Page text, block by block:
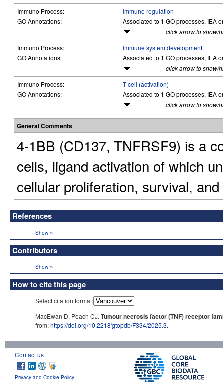
Immuno Process:
Immune regulation
GO Annotations:
Associated to 1 GO processes, IEA
click arrow to show/
Immuno Process:
Immune system development
GO Annotations:
Associated to 1 GO processes, IEA
click arrow to show/
Immuno Process:
T cell (activation)
GO Annotations:
Associated to 1 GO processes, IEA
click arrow to show/
General Comments
4-1BB (CD137, TNFRSF9) is a
cells, ligand activation of which
cellular proliferation, survival,
References
Show »
Contributors
Show »
How to cite this page
Select citation format:
MacEwan D, Peach CJ. Tumour necrosis factor (TNF) receptor
from:https://doi.org/10.2218/gtopdb/F334/2025.3.
Contact us
Privacy and Cookie Policy